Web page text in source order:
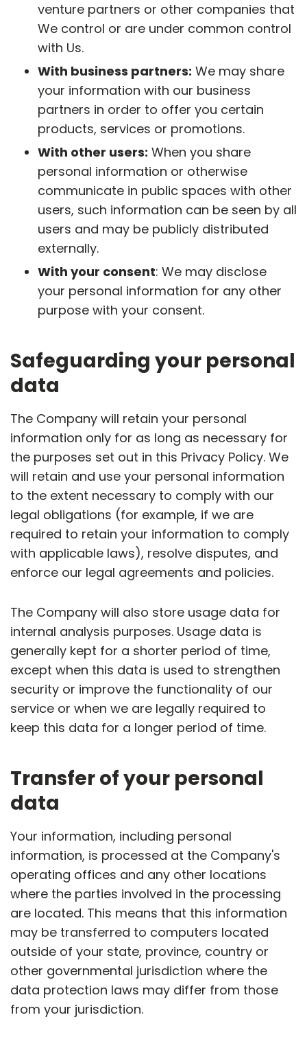
venture partners or other companies that
We control or are under common control
with Us.
With business partners: We may share
your information with our business
partners in order to offer you certain
products, services or promotions.
With other users: When you share
personal information or otherwise
communicate in public spaces with other
users, such information can be seen by all
users and may be publicly distributed
externally.
With your consent: We may disclose
your personal information for any other
purpose with your consent.
Safeguarding your personal
data
The Company will retain your personal
information only for as long as necessary for
the purposes set out in this Privacy Policy. We
will retain and use your personal information
to the extent necessary to comply with our
legal obligations (for example, if we are
required to retain your information to comply
with applicable laws), resolve disputes, and
enforce our legal agreements and policies.
The Company will also store usage data for
internal analysis purposes. Usage data is
generally kept for a shorter period of time,
except when this data is used to strengthen
security or improve the functionality of our
service or when we are legally required to
keep this data for a longer period of time.
Transfer of your personal
data
Your information, including personal
information, is processed at the Company's
operating offices and any other locations
where the parties involved in the processing
are located. This means that this information
may be transferred to computers located
outside of your state, province, country or
other governmental jurisdiction where the
data protection laws may differ from those
from your jurisdiction.